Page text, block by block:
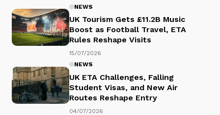
NEWS
UK Tourism Gets £11.2B Music
Boost as Football Travel, ETA
Rules Reshape Visits
15/07/2026
NEWS
UK ETA Challenges, Falling
Student Visas, and New Air
Routes Reshape Entry
04/07/2026